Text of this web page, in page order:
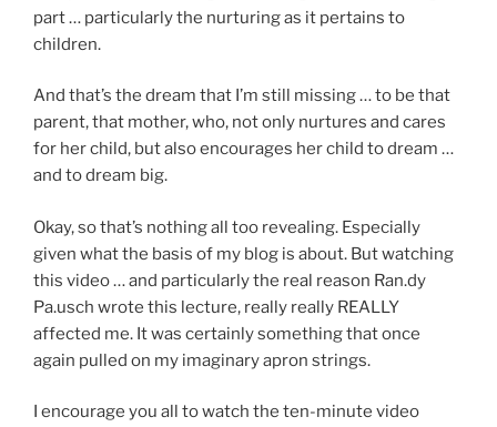
part … particularly the nurturing as it pertains to
children.
And that’s the dream that I’m still missing … to be that
parent, that mother, who, not only nurtures and cares
for her child, but also encourages her child to dream …
and to dream big.
Okay, so that’s nothing all too revealing. Especially
given what the basis of my blog is about. But watching
this video … and particularly the real reason Ran.dy
Pa.usch wrote this lecture, really really REALLY
affected me. It was certainly something that once
again pulled on my imaginary apron strings.
I encourage you all to watch the ten-minute video